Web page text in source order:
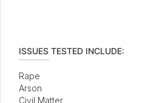
ISSUES TESTED INCLUDE:
Rape
Arson
Civil Matter